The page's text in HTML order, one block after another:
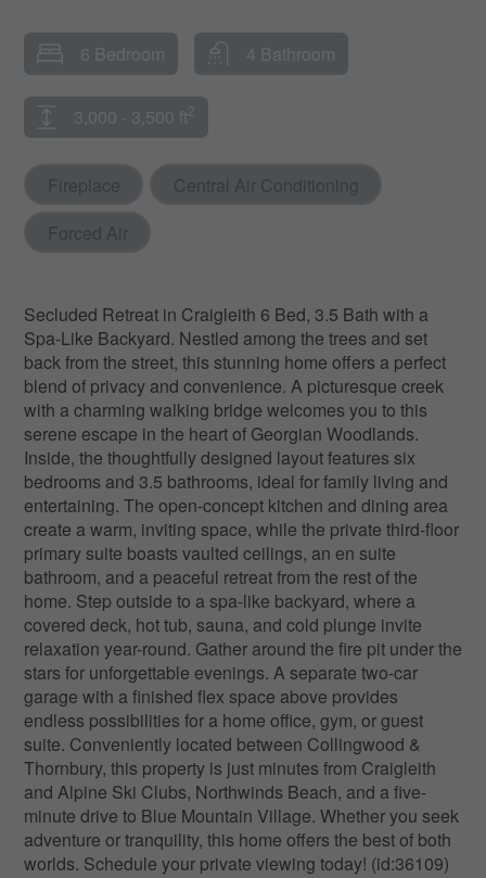
6 Bedroom 4 Bathroom
3,000 - 3,500 ft 2
Fireplace
Central Air Conditioning
Forced Air
Secluded Retreat in Craigleith 6 Bed, 3.5 Bath with a
Spa-Like Backyard. Nestled among the trees and set
back from the street, this stunning home offers a perfect
blend of privacy and convenience. A picturesque creek
with a charming walking bridge welcomes you to this
serene escape in the heart of Georgian Woodlands.
Inside, the thoughtfully designed layout features six
bedrooms and 3.5 bathrooms, ideal for family living and
entertaining. The open-concept kitchen and dining area
create a warm, inviting space, while the private third-floor
primary suite boasts vaulted ceilings, an en suite
bathroom, and a peaceful retreat from the rest of the
home. Step outside to a spa-like backyard, where a
covered deck, hot tub, sauna, and cold plunge invite
relaxation year-round. Gather around the fire pit under the
stars for unforgettable evenings. A separate two-car
garage with a finished flex space above provides
endless possibilities for a home office, gym, or guest
suite. Conveniently located between Collingwood &
Thornbury, this property is just minutes from Craigleith
and Alpine Ski Clubs, Northwinds Beach, and a five-
minute drive to Blue Mountain Village. Whether you seek
adventure or tranquility, this home offers the best of both
worlds. Schedule your private viewing today! (id:36109)